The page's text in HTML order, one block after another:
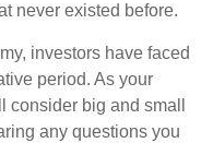
never existed before.
investors have faced
period. As your
big and small
any questions you